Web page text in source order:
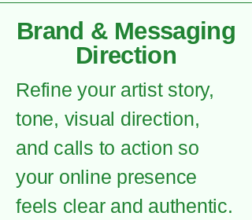
Brand & Messaging
Direction
Refine your artist story,
tone, visual direction,
and calls to action so
your online presence
feels clear and authentic.